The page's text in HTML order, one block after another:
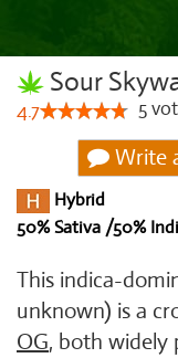
Sour
4.7 5
Write
Hybrid
50% Sativa /50%
This indica-
unknown) is a
OG, both widely